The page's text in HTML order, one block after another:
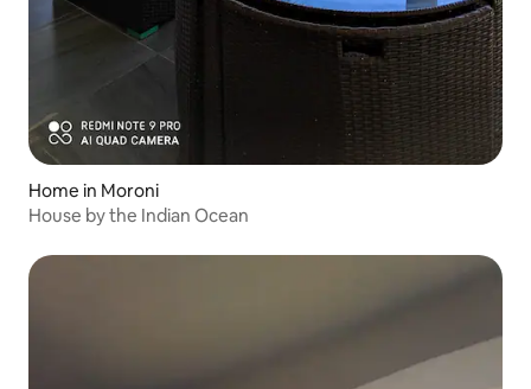
Home in Moroni
House by the Indian Ocean